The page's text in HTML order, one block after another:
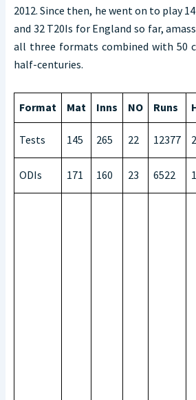
2012. Since then, he went on to play
and 32 T20Is for England so far,
all three formats combined with 50
half-centuries.
Format Mat Inns NO Runs
Tests 145 265 22 12377
ODIs 171 160 23 6522